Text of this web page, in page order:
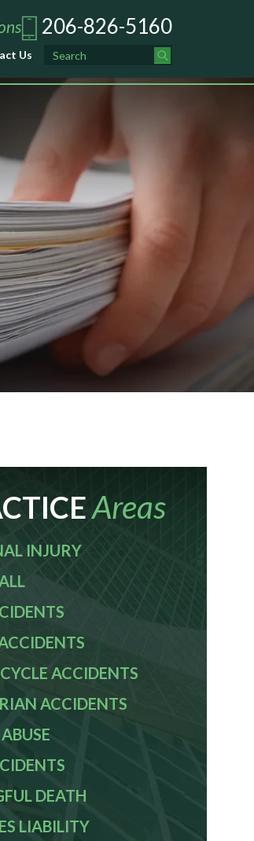
206-826-5160
Us
Areas
INJURY
ACCIDENTS
ACCIDENTS
DEATH
LIABILITY